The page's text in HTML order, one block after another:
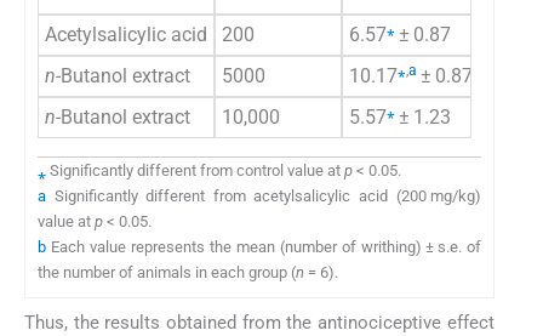
Acetylsalicylic acid
200 6.57⁎ ± 0.87
n-Butanol extract 5000 10.17⁎,a ± 0.87
n-Butanol extract 10,000 5.57⁎ ± 1.23
⁎ Significantly different from control value at p < 0.05.
a Significantly different from acetylsalicylic acid (200 mg/kg)
value at p < 0.05.
b Each value represents the mean (number of writhing) ± s.e. of
the number of animals in each group (n = 6).
Thus, the results obtained from the antinociceptive effect